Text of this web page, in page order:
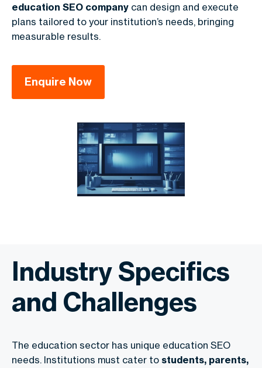
education SEO company can design and execute
plans tailored to your institution’s needs, bringing
measurable results.
Enquire Now
Industry Specifics
and Challenges
The education sector has unique education SEO
needs. Institutions must cater to students, parents,